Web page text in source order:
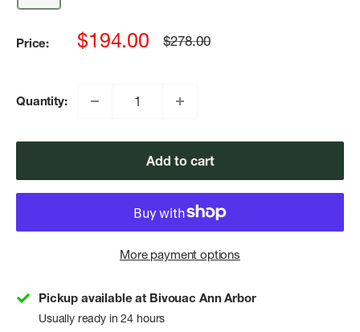
Price:
Sale
$194.00
Regular
$278.00
Quantity:
Add to cart
More payment options
Pickup available at Bivouac Ann Arbor
Usually ready in 24 hours